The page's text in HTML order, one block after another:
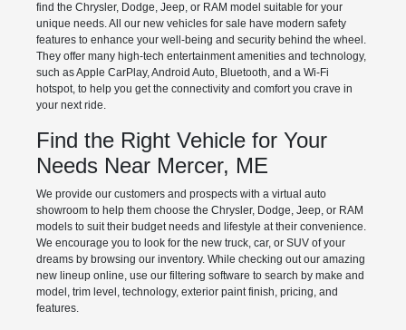
find the Chrysler, Dodge, Jeep, or RAM model suitable for your
unique needs. All our new vehicles for sale have modern safety
features to enhance your well-being and security behind the wheel.
They offer many high-tech entertainment amenities and technology,
such as Apple CarPlay, Android Auto, Bluetooth, and a Wi-Fi
hotspot, to help you get the connectivity and comfort you crave in
your next ride.
Find the Right Vehicle for Your
Needs Near Mercer, ME
We provide our customers and prospects with a virtual auto
showroom to help them choose the Chrysler, Dodge, Jeep, or RAM
models to suit their budget needs and lifestyle at their convenience.
We encourage you to look for the new truck, car, or SUV of your
dreams by browsing our inventory. While checking out our amazing
new lineup online, use our filtering software to search by make and
model, trim level, technology, exterior paint finish, pricing, and
features.